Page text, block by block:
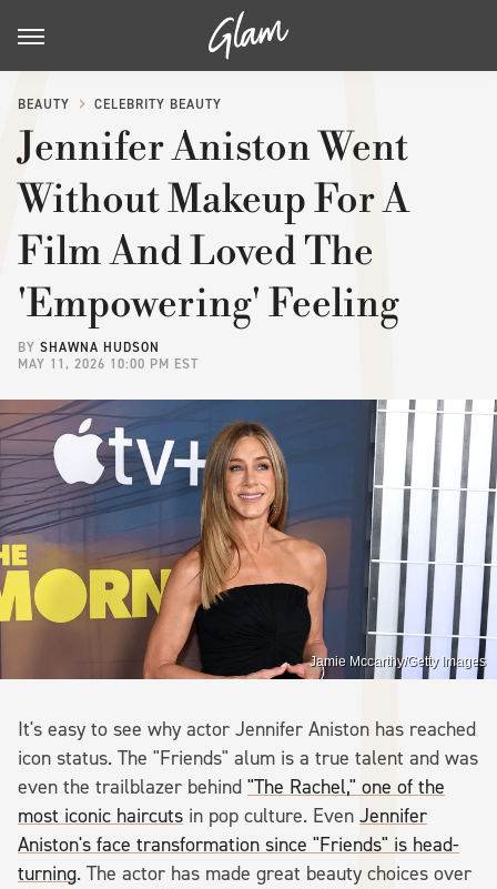
BEAUTY CELEBRITY BEAUTY
Jennifer Aniston Went
Without Makeup For A
Film And Loved The
'Empowering' Feeling
BY SHAWNA HUDSON
MAY 11, 2026 10:00 PM EST
Jamie Mccarthy/Getty Images
It's easy to see why actor Jennifer Aniston has reached
icon status. The "Friends" alum is a true talent and was
even the trailblazer behind "The Rachel," one of the
most iconic haircuts in pop culture. Even Jennifer
Aniston's face transformation since "Friends" is head-
turning. The actor has made great beauty choices over